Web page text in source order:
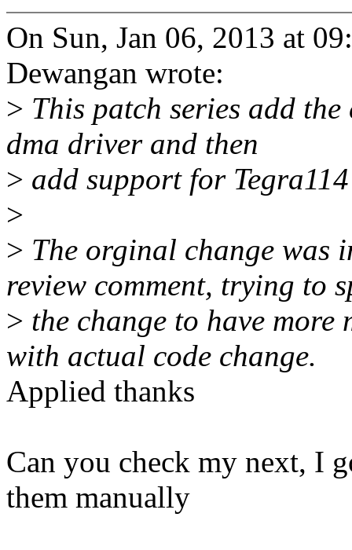
On Sun, Jan 06, 2013 at
Dewangan wrote:
> This patch series add
dma driver and then
> add support for
>
> The orginal change was
review comment, trying to
> the change to have more
with actual code change.
Applied thanks
Can you check my next, I
them manually